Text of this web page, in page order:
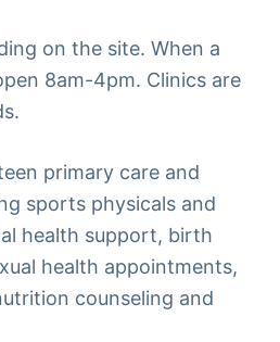
on the site. When a
8am-4pm. Clinics are
primary care and
sports physicals and
health support, birth
health appointments,
counseling and